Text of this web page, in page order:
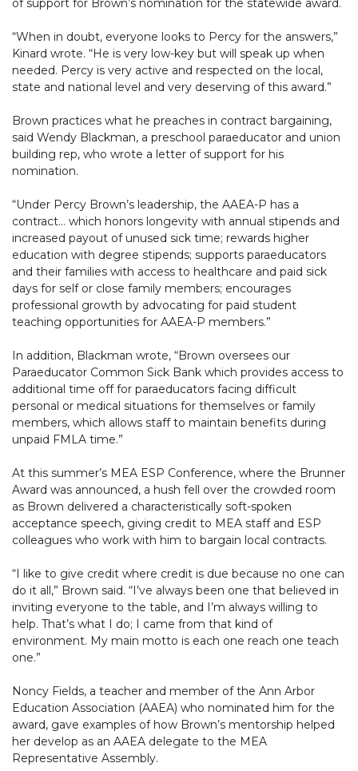
of support for Brown’s nomination for the statewide award.
“When in doubt, everyone looks to Percy for the answers,”
Kinard wrote. “He is very low-key but will speak up when
needed. Percy is very active and respected on the local,
state and national level and very deserving of this award.”
Brown practices what he preaches in contract bargaining,
said Wendy Blackman, a preschool paraeducator and union
building rep, who wrote a letter of support for his
nomination.
“Under Percy Brown’s leadership, the AAEA-P has a
contract… which honors longevity with annual stipends and
increased payout of unused sick time; rewards higher
education with degree stipends; supports paraeducators
and their families with access to healthcare and paid sick
days for self or close family members; encourages
professional growth by advocating for paid student
teaching opportunities for AAEA-P members.”
In addition, Blackman wrote, “Brown oversees our
Paraeducator Common Sick Bank which provides access to
additional time off for paraeducators facing difficult
personal or medical situations for themselves or family
members, which allows staff to maintain benefits during
unpaid FMLA time.”
At this summer’s MEA ESP Conference, where the Brunner
Award was announced, a hush fell over the crowded room
as Brown delivered a characteristically soft-spoken
acceptance speech, giving credit to MEA staff and ESP
colleagues who work with him to bargain local contracts.
“I like to give credit where credit is due because no one can
do it all,” Brown said. “I’ve always been one that believed in
inviting everyone to the table, and I’m always willing to
help. That’s what I do; I came from that kind of
environment. My main motto is each one reach one teach
one.”
Noncy Fields, a teacher and member of the Ann Arbor
Education Association (AAEA) who nominated him for the
award, gave examples of how Brown’s mentorship helped
her develop as an AAEA delegate to the MEA
Representative Assembly.